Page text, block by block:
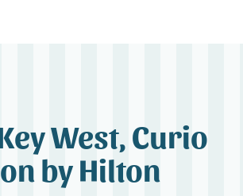
West, Curio
by Hilton